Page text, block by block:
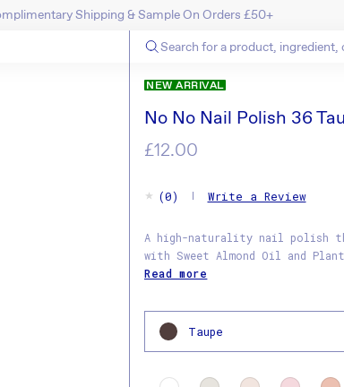
SKIP TO CONTENT
Up To 40% Off Last Chance Items! Shop Now
NEW ARRIVAL
No No Nail Polish 36
Regular
price
£12.00
(0) Write a Review
A high-naturality nail polish
with Sweet Almond Oil and
Read more
Taupe